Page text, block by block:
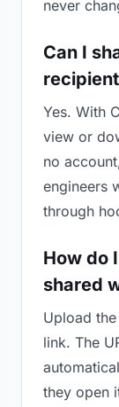
never
Can I
Yes. With
view or
no
engineers
through
How do
shared
Upload
link. The
they open